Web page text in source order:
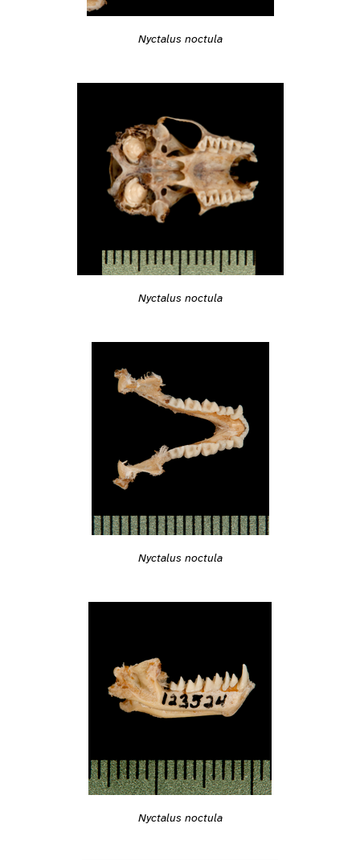
Nyctalus noctula
Nyctalus noctula
Nyctalus noctula
Nyctalus noctula